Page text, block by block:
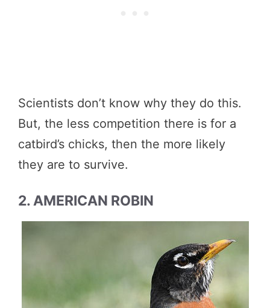
Scientists don’t know why they do this.
But, the less competition there is for a
catbird’s chicks, then the more likely
they are to survive.
2. AMERICAN ROBIN